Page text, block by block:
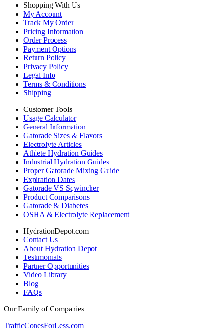
Shopping With Us
My Account
Track My Order
Pricing Information
Order Process
Payment Options
Return Policy
Privacy Policy
Legal Info
Terms & Conditions
Shipping
Customer Tools
Usage Calculator
General Information
Gatorade Sizes & Flavors
Electrolyte Articles
Athlete Hydration Guides
Industrial Hydration Guides
Proper Gatorade Mixing Guide
Expiration Dates
Gatorade VS Sqwincher
Product Comparisons
Gatorade & Diabetes
OSHA & Electrolyte Replacement
HydrationDepot.com
Contact Us
About Hydration Depot
Testimonials
Partner Opportunities
Video Library
Blog
FAQs
Our Family of Companies
TrafficConesForLess.com